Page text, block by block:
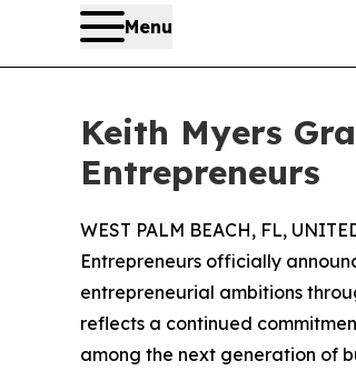
Menu
Keith Myers
Entrepreneurs
WEST PALM BEACH, FL,
Entrepreneurs officially
entrepreneurial ambitions
reflects a continued
among the next generation of